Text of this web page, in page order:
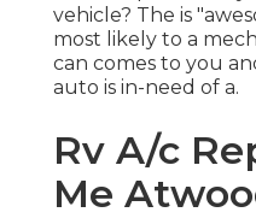
vehicle? The is
most likely to a
can comes to you
auto is in-need of a.
Rv A/c
Me